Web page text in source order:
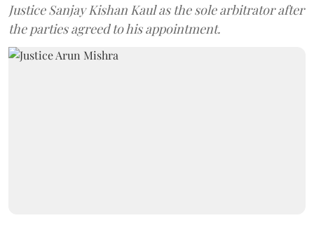
Justice Sanjay Kishan Kaul as the sole arbitrator after
the parties agreed to his appointment.